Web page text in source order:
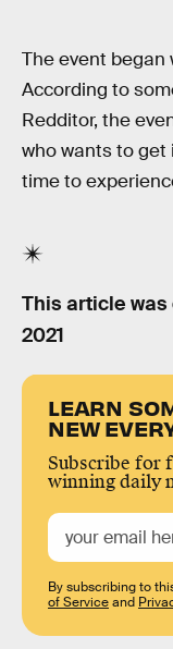
The event began
According to
Redditor, the
who wants to get
time to
This article
2021
LEARN
NEW
Subscribe for
winning daily
By subscribing to
of Serviceand